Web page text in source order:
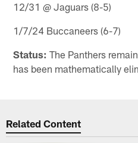
12/31 @ Jaguars (8-5)
1/7/24 Buccaneers (6-7)
Status: The Panthers
has been mathematically
Related Content